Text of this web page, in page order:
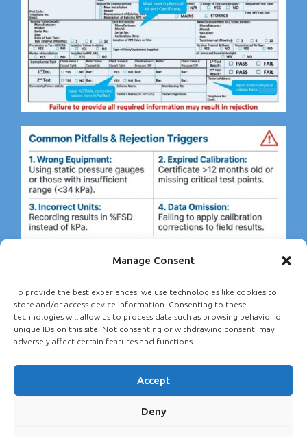
Manage Consent
To provide the best experiences, we use technologies like cookies to
store and/or access device information. Consenting to these
technologies will allow us to process data such as browsing behavior or
unique IDs on this site. Not consenting or withdrawing consent, may
adversely affect certain features and functions.
Accept
Deny